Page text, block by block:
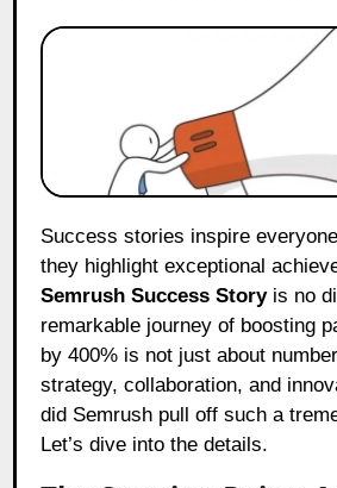
Success stories inspire everyone, especially when
they highlight exceptional
Semrush Success Storyis no
remarkable journey of boosting
by 400% is not just about
strategy, collaboration, and
did Semrush pull off such a
Let’s dive into the details.